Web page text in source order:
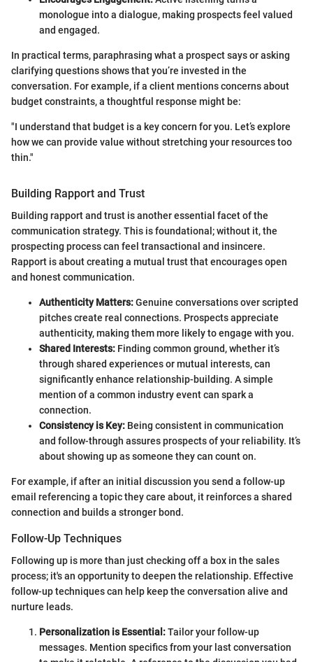
monologue into a dialogue, making prospects feel valued
and engaged.
In practical terms, paraphrasing what a prospect says or asking
clarifying questions shows that you’re invested in the
conversation. For example, if a client mentions concerns about
budget constraints, a thoughtful response might be:
"I understand that budget is a key concern for you. Let’s explore
how we can provide value without stretching your resources too
thin."
Building Rapport and Trust
Building rapport and trust is another essential facet of the
communication strategy. This is foundational; without it, the
prospecting process can feel transactional and insincere.
Rapport is about creating a mutual trust that encourages open
and honest communication.
Authenticity Matters:Genuine conversations over scripted
pitches create real connections. Prospects appreciate
authenticity, making them more likely to engage with you.
Shared Interests: Finding common ground, whether it’s
through shared experiences or mutual interests, can
significantly enhance relationship-building. A simple
mention of a common industry event can spark a
connection.
Consistency is Key: Being consistent in communication
and follow-through assures prospects of your reliability. It’s
about showing up as someone they can count on.
For example, if after an initial discussion you send a follow-up
email referencing a topic they care about, it reinforces a shared
connection and builds a stronger bond.
Follow-Up Techniques
Following up is more than just checking off a box in the sales
process; it's an opportunity to deepen the relationship. Effective
follow-up techniques can help keep the conversation alive and
nurture leads.
Personalization is Essential:Tailor your follow-up
messages. Mention specifics from your last conversation